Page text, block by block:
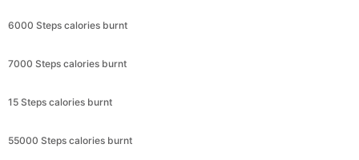
6000 Steps calories burnt
7000 Steps calories burnt
15 Steps calories burnt
55000 Steps calories burnt